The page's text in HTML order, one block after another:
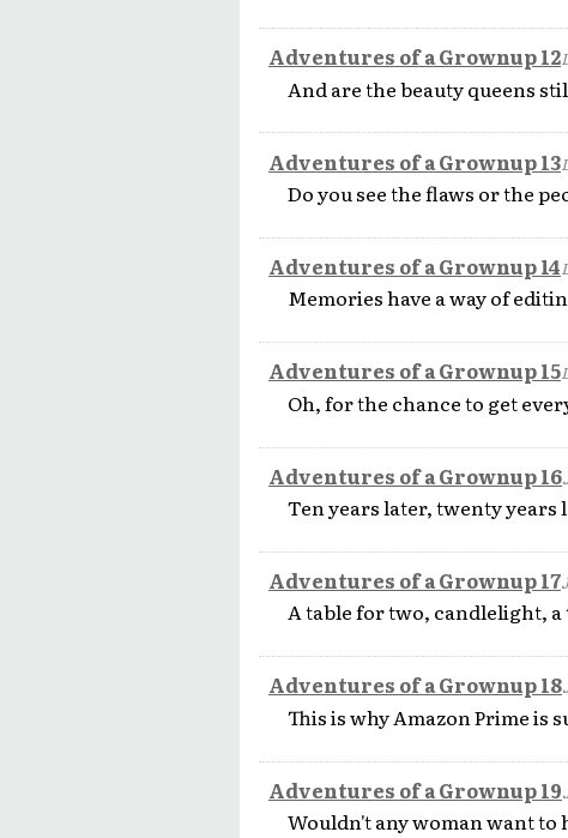
Adventures of a Grownup 12
And are the beauty queens
Adventures of a Grownup 13
Do you see the flaws or the
Adventures of a Grownup 14
Memories have a way of
Adventures of a Grownup 15
Oh, for the chance to get
Adventures of a Grownup 16
Ten years later, twenty years
Adventures of a Grownup 17
A table for two, candlelight,
Adventures of a Grownup 18
This is why Amazon Prime is
Adventures of a Grownup 19
Wouldn't any woman want to